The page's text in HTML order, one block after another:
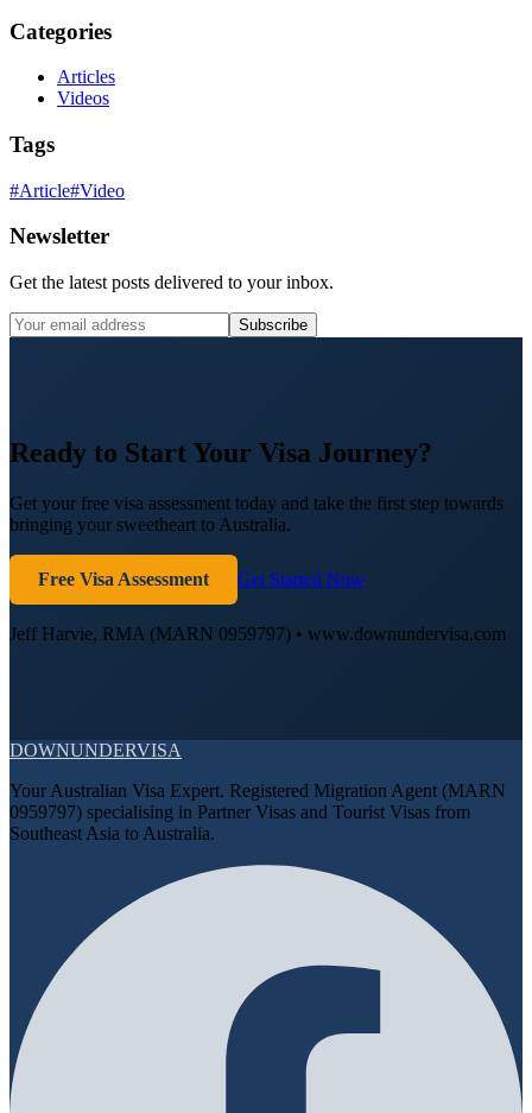
Categories
Articles
Videos
Tags
#Article#Video
Newsletter
Get the latest posts delivered to your inbox.
Subscribe
Ready to Start Your Visa Journey?
Get your free visa assessment today and take the first step towards
bringing your sweetheart to Australia.
Free Visa Assessment Get Started Now
Jeff Harvie, RMA (MARN 0959797) • www.downundervisa.com
DOWNUNDERVISA
Your Australian Visa Expert. Registered Migration Agent (MARN
0959797) specialising in Partner Visas and Tourist Visas from
Southeast Asia to Australia.